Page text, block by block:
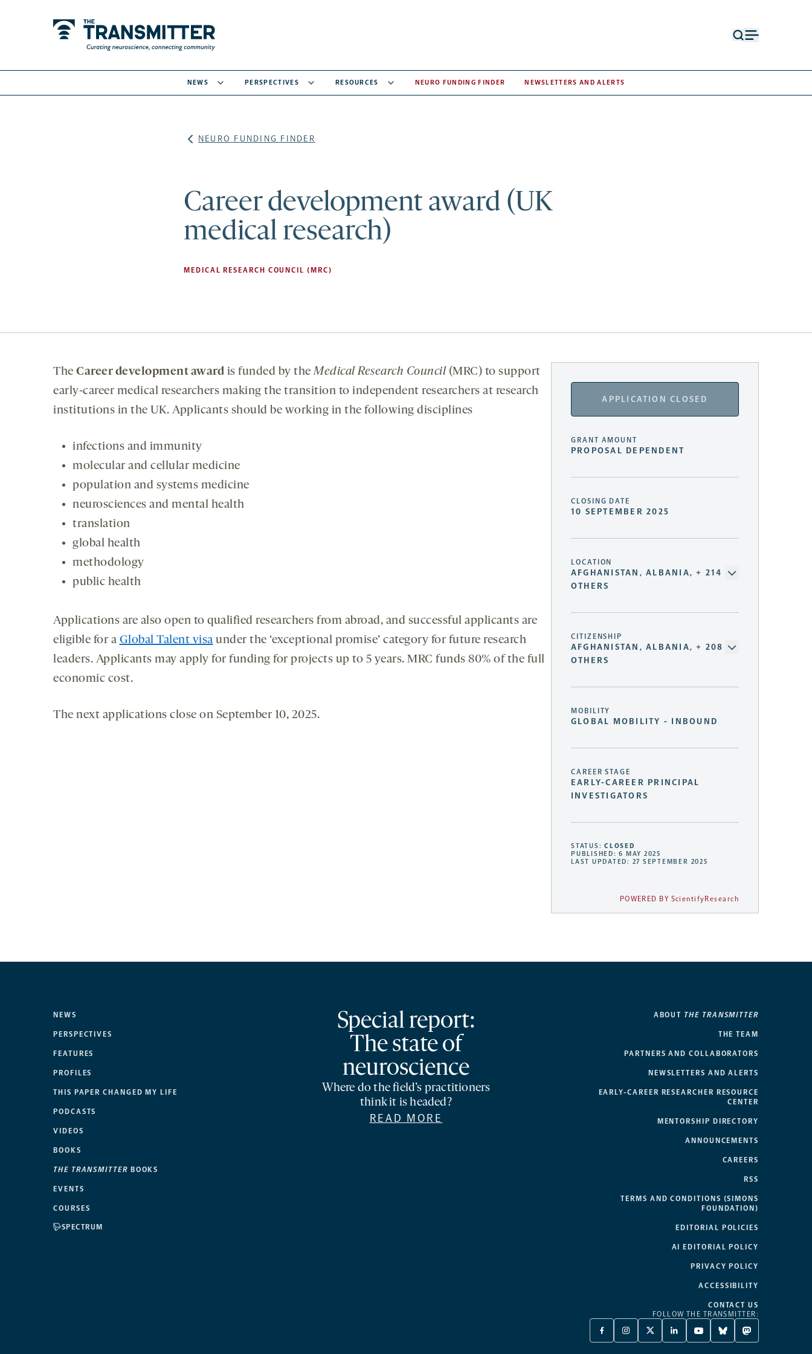
NEWS PERSPECTIVES RESOURCES NEURO FUNDING FINDER NEWSLETTERS AND ALERTS
NEURO FUNDING FINDER
Career development award (UK
medical research)
MEDICAL RESEARCH COUNCIL (MRC)
APPLICATION CLOSED
GRANT AMOUNT
PROPOSAL DEPENDENT
CLOSING DATE
10 SEPTEMBER 2025
LOCATION
AFGHANISTAN, ALBANIA, + 214
OTHERS
CITIZENSHIP
AFGHANISTAN, ALBANIA, + 208
OTHERS
MOBILITY
GLOBAL MOBILITY - INBOUND
CAREER STAGE
EARLY-CAREER PRINCIPAL
INVESTIGATORS
STATUS:CLOSED
PUBLISHED: 6 MAY 2025
LAST UPDATED: 27 SEPTEMBER 2025
POWERED BY ScientifyResearch
The Career development award is funded by theMedical Research Council (MRC) to support
early-career medical researchers making the transition to independent researchers at research
institutions in the UK. Applicants should be working in the following disciplines
infections and immunity
molecular and cellular medicine
population and systems medicine
neurosciences and mental health
translation
global health
methodology
public health
Applications are also open to qualified researchers from abroad, and successful applicants are
eligible for a Global Talent visa under the ‘exceptional promise’ category for future research
leaders. Applicants may apply for funding for projects up to 5 years. MRC funds 80% of the full
economic cost.
The next applications close on September 10, 2025.
NEWS
PERSPECTIVES
FEATURES
PROFILES
THIS PAPER CHANGED MY LIFE
PODCASTS
VIDEOS
BOOKS
THE TRANSMITTER BOOKS
EVENTS
COURSES
SPECTRUM
Special report:
The state of
neuroscience
Where do the field’s practitioners
think it is headed?
READ MORE
ABOUT THE TRANSMITTER
THE TEAM
PARTNERS AND COLLABORATORS
NEWSLETTERS AND ALERTS
EARLY-CAREER RESEARCHER RESOURCE
CENTER
MENTORSHIP DIRECTORY
ANNOUNCEMENTS
CAREERS
RSS
TERMS AND CONDITIONS (SIMONS
FOUNDATION)
EDITORIAL POLICIES
AI EDITORIAL POLICY
PRIVACY POLICY
ACCESSIBILITY
CONTACT US
FOLLOW THE TRANSMITTER:
FACEBOOK
-
INSTAGRAM
-
X
TWITTER
LINKEDIN
-
YOUTUBE
-
BLUESKY
-
MASTODON
-